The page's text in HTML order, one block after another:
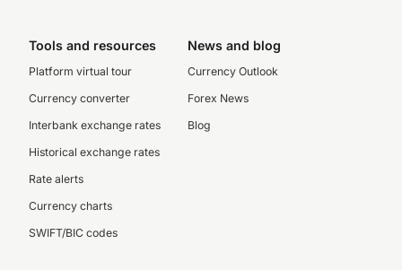
Tools and resources
Platform virtual tour
Currency converter
Interbank exchange rates
Historical exchange rates
Rate alerts
Currency charts
SWIFT/BIC codes
News and blog
Currency Outlook
Forex News
Blog